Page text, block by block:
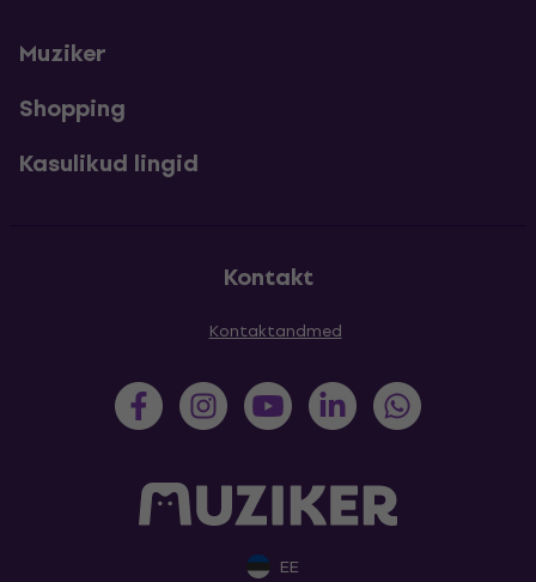
Muziker
Shopping
Kasulikud lingid
Kontakt
Kontaktandmed
EE